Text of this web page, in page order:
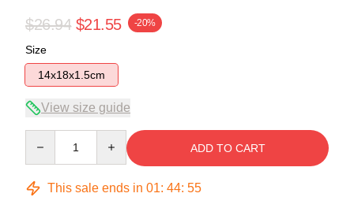
$26.94 $21.55 -20%
Size
14x18x1.5cm
View size guide
ADD TO CART
This sale ends in 01: 44: 54